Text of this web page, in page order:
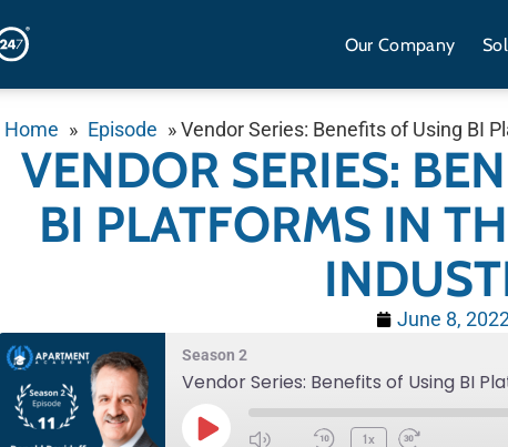
Our Company
Home » Episode » Vendor Series: Benefits of Using BI
VENDOR SERIES:
BI PLATFORMS IN
June 8,
Season 2
Vendor Series: Benefits of Using BI
1x